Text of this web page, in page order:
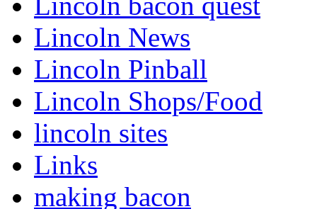
Lincoln News
Lincoln Pinball
Lincoln Shops/Food
lincoln sites
Links
making bacon